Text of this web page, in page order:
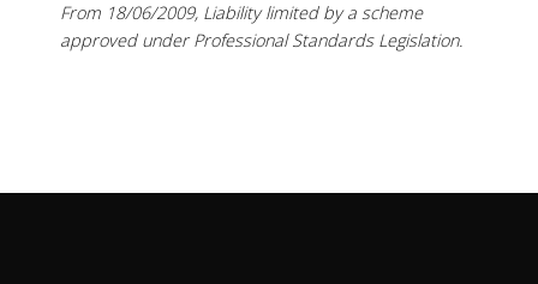
From 18/06/2009, Liability limited by a scheme
approved under Professional Standards Legislation.